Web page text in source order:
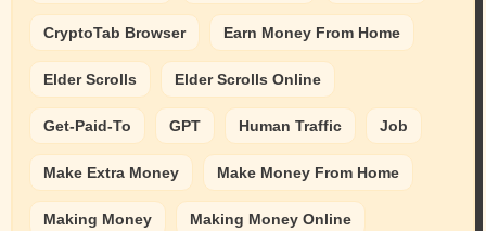
CryptoTab Browser Earn Money From Home
Elder Scrolls Elder Scrolls Online
Get-Paid-To GPT Human Traffic Job
Make Extra Money Make Money From Home
Making Money Making Money Online